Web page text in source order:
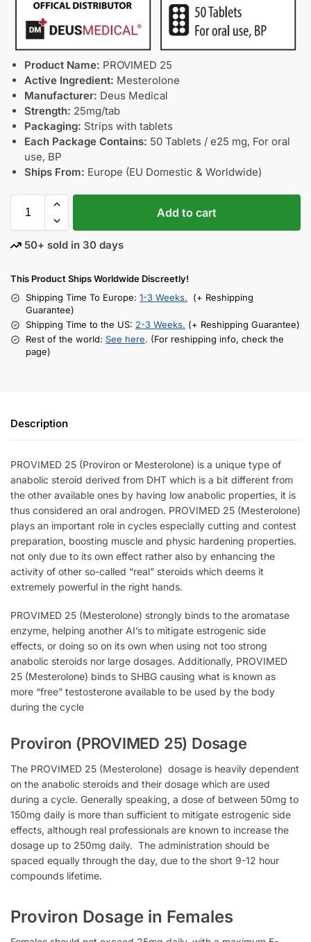
Product Name: PROVIMED 25
Active Ingredient: Mesterolone
Manufacturer: Deus Medical
Strength: 25mg/tab
Packaging: Strips with tablets
Each Package Contains: 50 Tablets / e25 mg, For oral
use, BP
Ships From: Europe (EU Domestic & Worldwide)
Add to cart
50+ sold in 30 days
This Product Ships Worldwide Discreetly!
Shipping Time To Europe: 1-3 Weeks. (+ Reshipping
Guarantee)
Shipping Time to the US: 2-3 Weeks. (+ Reshipping Guarantee)
Rest of the world: See here. (For reshipping info, check the
page)
Description
PROVIMED 25 (Proviron or Mesterolone) is a unique type of
anabolic steroid derived from DHT which is a bit different from
the other available ones by having low anabolic properties, it is
thus considered an oral androgen. PROVIMED 25 (Mesterolone)
plays an important role in cycles especially cutting and contest
preparation, boosting muscle and physic hardening properties.
not only due to its own effect rather also by enhancing the
activity of other so-called “real” steroids which deems it
extremely powerful in the right hands.
PROVIMED 25 (Mesterolone) strongly binds to the aromatase
enzyme, helping another AI’s to mitigate estrogenic side
effects, or doing so on its own when using not too strong
anabolic steroids nor large dosages. Additionally, PROVIMED
25 (Mesterolone) binds to SHBG causing what is known as
more “free” testosterone available to be used by the body
during the cycle
Proviron (PROVIMED 25) Dosage
The PROVIMED 25 (Mesterolone) dosage is heavily dependent
on the anabolic steroids and their dosage which are used
during a cycle. Generally speaking, a dose of between 50mg to
150mg daily is more than sufficient to mitigate estrogenic side
effects, although real professionals are known to increase the
dosage up to 250mg daily. The administration should be
spaced equally through the day, due to the short 9-12 hour
compounds lifetime.
Proviron Dosage in Females